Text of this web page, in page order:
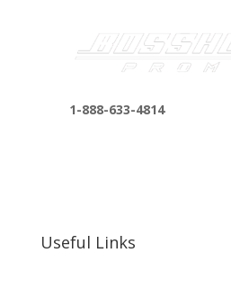
1-888-633-4814
Useful Links